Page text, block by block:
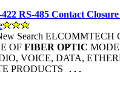
RS-485 Contact
Search ELCOMMTECH
OF FIBER OPTIC
VOICE, DATA,
PRODUCTS ...